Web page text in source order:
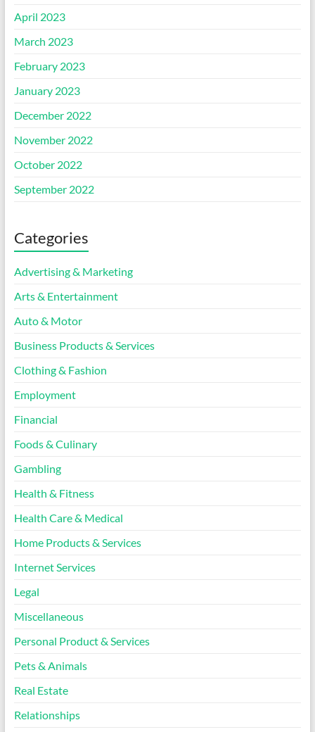
April 2023
March 2023
February 2023
January 2023
December 2022
November 2022
October 2022
September 2022
Categories
Advertising & Marketing
Arts & Entertainment
Auto & Motor
Business Products & Services
Clothing & Fashion
Employment
Financial
Foods & Culinary
Gambling
Health & Fitness
Health Care & Medical
Home Products & Services
Internet Services
Legal
Miscellaneous
Personal Product & Services
Pets & Animals
Real Estate
Relationships